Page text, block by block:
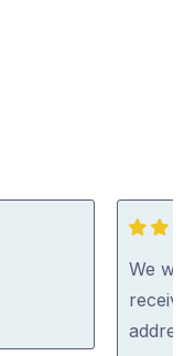
5
out
of
5
We